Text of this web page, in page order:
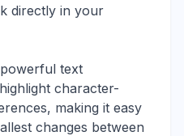
directly in your
text
character-
making it easy
changes between